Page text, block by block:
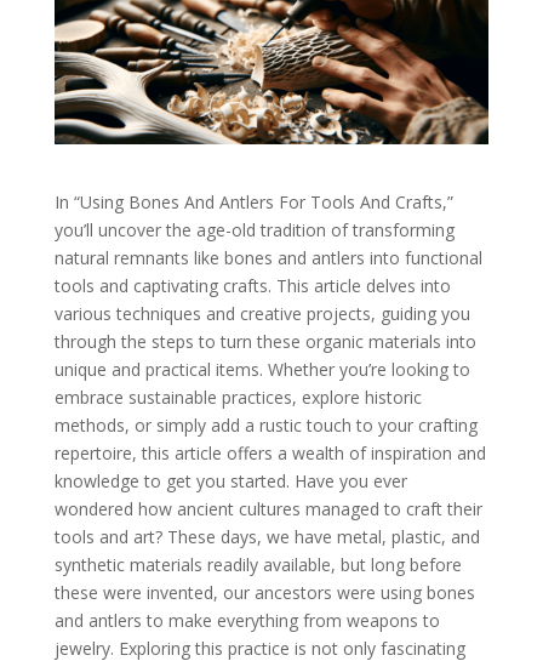
In “Using Bones And Antlers For Tools And Crafts,”
you’ll uncover the age-old tradition of transforming
natural remnants like bones and antlers into functional
tools and captivating crafts. This article delves into
various techniques and creative projects, guiding you
through the steps to turn these organic materials into
unique and practical items. Whether you’re looking to
embrace sustainable practices, explore historic
methods, or simply add a rustic touch to your crafting
repertoire, this article offers a wealth of inspiration and
knowledge to get you started. Have you ever
wondered how ancient cultures managed to craft their
tools and art? These days, we have metal, plastic, and
synthetic materials readily available, but long before
these were invented, our ancestors were using bones
and antlers to make everything from weapons to
jewelry. Exploring this practice is not only fascinating